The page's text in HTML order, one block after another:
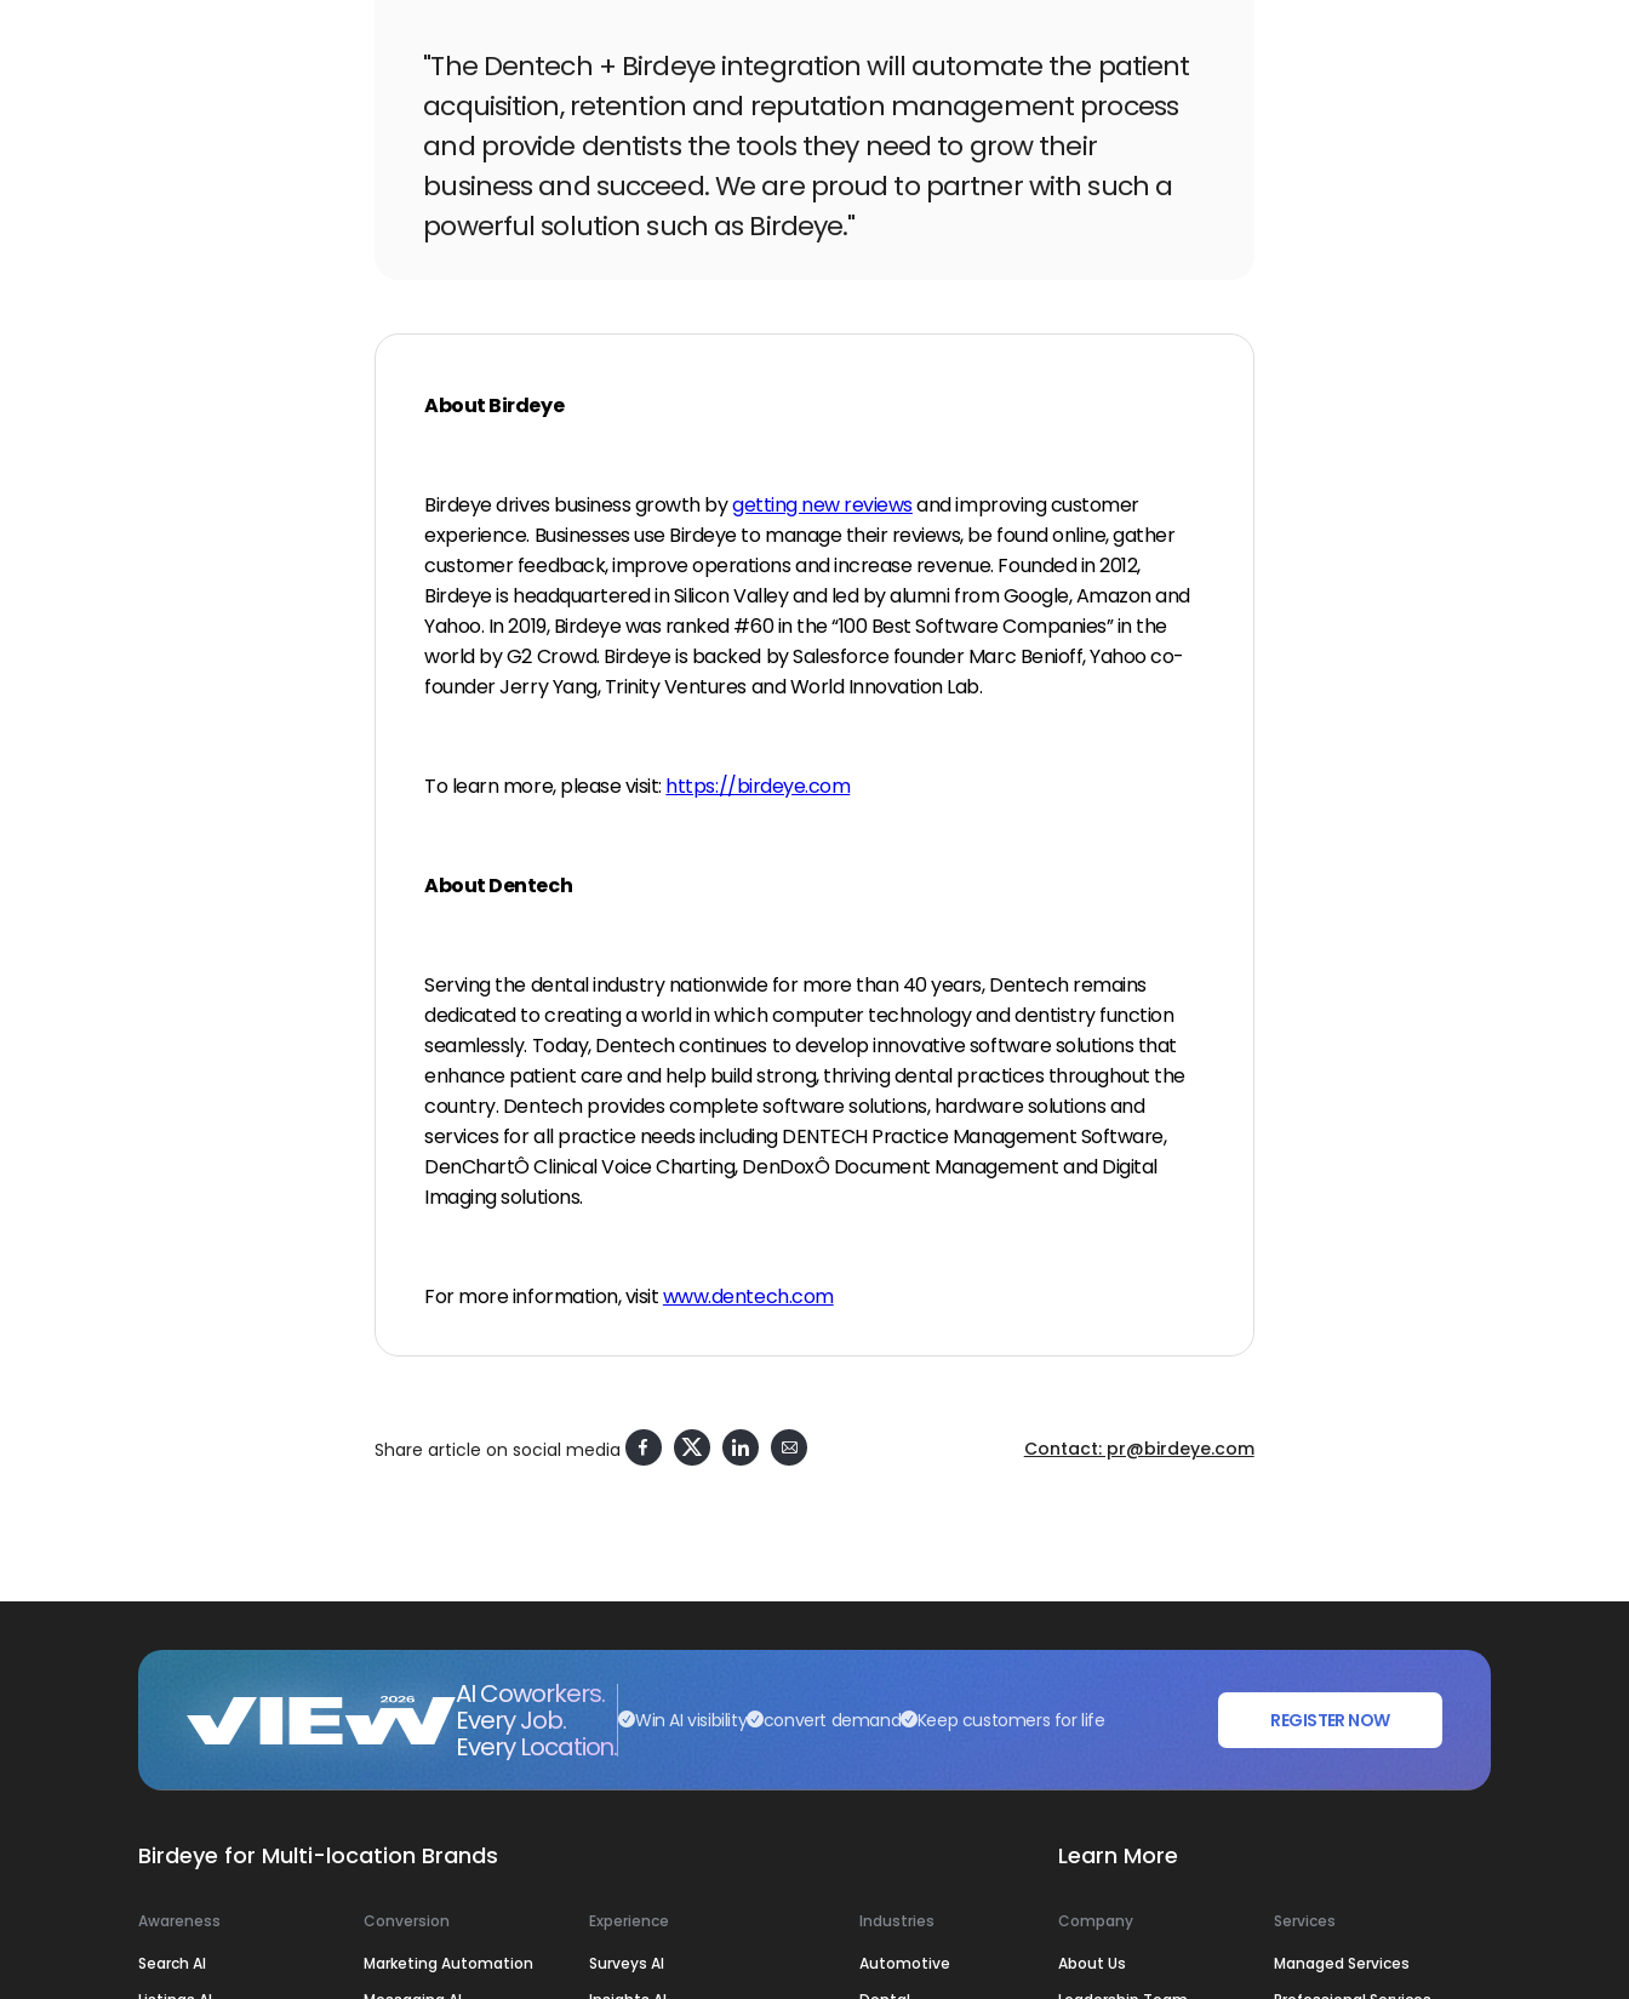
"The Dentech + Birdeye integration will automate the patient
acquisition, retention and reputation management process
and provide dentists the tools they need to grow their
business and succeed. We are proud to partner with such a
powerful solution such as Birdeye."
About Birdeye
Birdeye drives business growth bygetting new reviewsand improving customer
experience. Businesses use Birdeye to manage their reviews, be found online, gather
customer feedback, improve operations and increase revenue. Founded in 2012,
Birdeye is headquartered in Silicon Valley and led by alumni from Google, Amazon and
Yahoo. In 2019, Birdeye was ranked #60 in the “100 Best Software Companies” in the
world by G2 Crowd. Birdeye is backed by Salesforce founder Marc Benioff, Yahoo co-
founder Jerry Yang, Trinity Ventures and World Innovation Lab.
To learn more, please visit: https://birdeye.com
About Dentech
Serving the dental industry nationwide for more than 40 years, Dentech remains
dedicated to creating a world in which computer technology and dentistry function
seamlessly. Today, Dentech continues to develop innovative software solutions that
enhance patient care and help build strong, thriving dental practices throughout the
country. Dentech provides complete software solutions, hardware solutions and
services for all practice needs including DENTECH Practice Management Software,
DenChartÔ Clinical Voice Charting, DenDoxÔ Document Management and Digital
Imaging solutions.
For more information, visitwww.dentech.com
Share article on social media Contact: pr@birdeye.com
AI Coworkers.
Every Job.
Every Location.
Win AI visibility convert demand Keep customers for life REGISTER NOW
Birdeye for Multi-location Brands
Awareness
Search AI
Conversion
Marketing Automation
Experience
Surveys AI
Industries
Automotive
Learn More
Company
About Us
Services
Managed Services